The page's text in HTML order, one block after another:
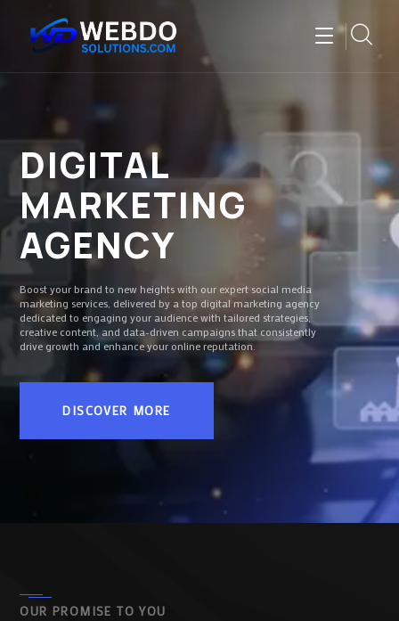
DIGITAL
MARKETING
AGENCY
Boost your brand to new heights with our expert social media
marketing services, delivered by a top digital marketing agency
dedicated to engaging your audience with tailored strategies,
creative content, and data-driven campaigns that consistently
drive growth and enhance your online reputation.
DISCOVER MORE
OUR PROMISE TO YOU